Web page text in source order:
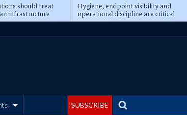
should treat
infrastructure
Hygiene, endpoint visibility and
operational discipline are critical
prerequisites for AI readiness
SUBSCRIBE